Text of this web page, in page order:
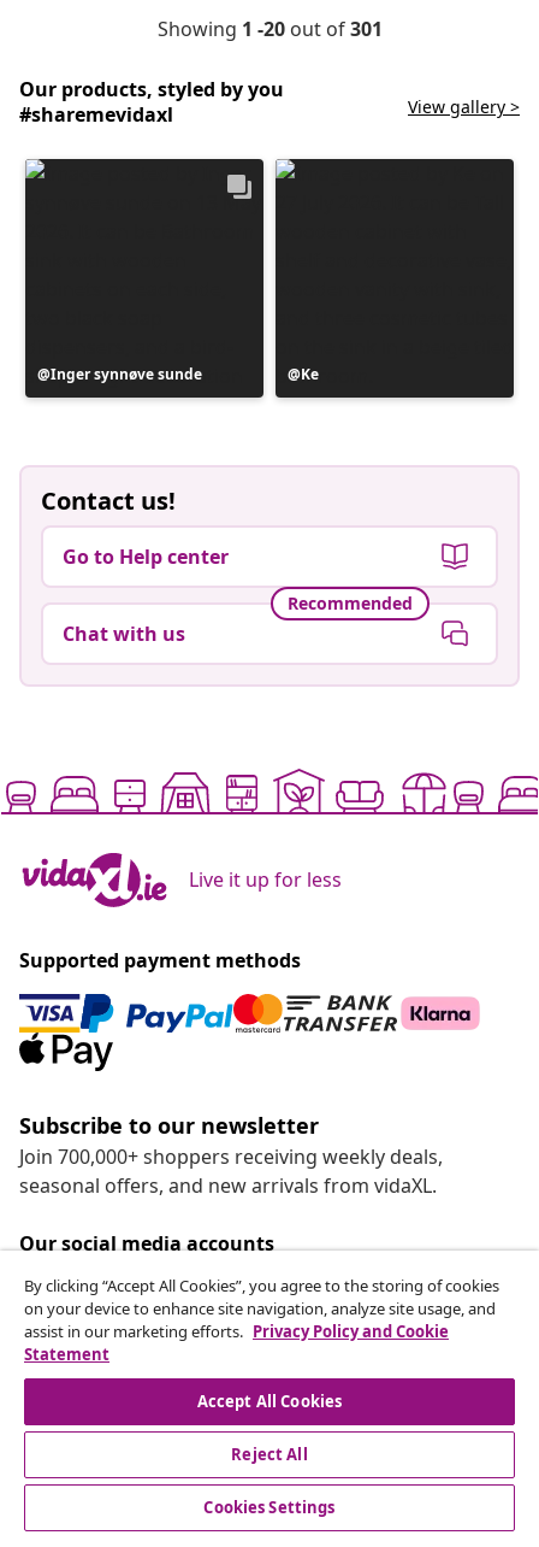
Showing 1 -20out of301
Our products, styled by you
#sharemevidaxl
View gallery >
Post
published
Inger synnøve sunde
Post
published
Ke
Contact us!
Go to Help center
Recommended
Chat with us
Live it up for less
Supported payment methods
Subscribe to our newsletter
Join 700,000+ shoppers receiving weekly deals,
seasonal offers, and new arrivals from vidaXL.
Our social media accounts
Withdraw from contract
Submit a withdrawal request for your order.
Withdraw from contract
By clicking “Accept All Cookies”, you agree to the storing of cookies
on your device to enhance site navigation, analyze site usage, and
assist in our marketing efforts. Privacy Policy and Cookie
Statement
Accept All Cookies
Reject All
Cookies Settings